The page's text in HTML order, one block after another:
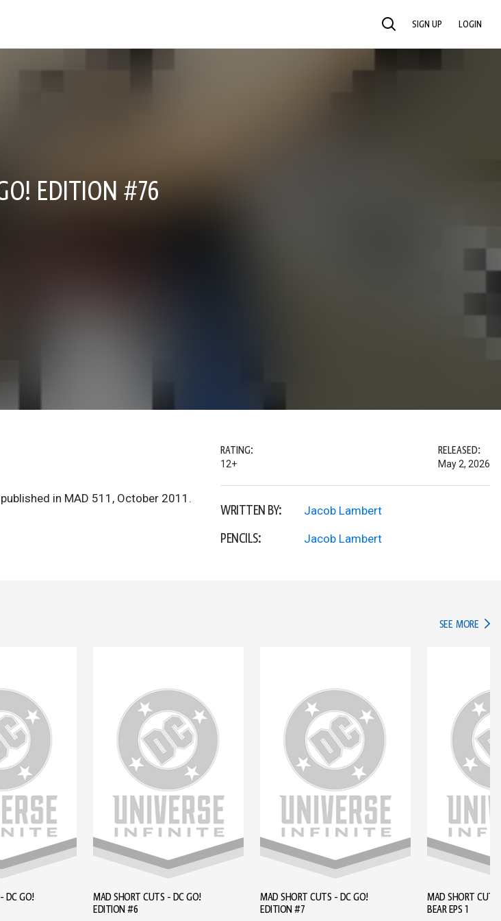
SEARCH SIGN UP LOGIN
EDITION #76
in MAD 511, October 2011.
RATING:
12+
RELEASED:
May 2, 2026
WRITTEN BY: Jacob Lambert
PENCILS: Jacob Lambert
SEE MORE IN
DC GO!
MAD SHORT CUTS - DC GO!
EDITION #6
MAD SHORT CUTS - DC GO!
EDITION #7
MAD SHORT CUTS - BROWN
BEAR EPS 1